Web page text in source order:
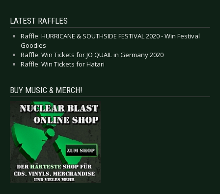
LATEST RAFFLES
Raffle: HURRICANE & SOUTHSIDE FESTIVAL 2020 - Win Festival
Goodies
Raffle: Win Tickets for JO QUAIL in Germany 2020
Raffle: Win Tickets for Hatari
BUY MUSIC & MERCH!